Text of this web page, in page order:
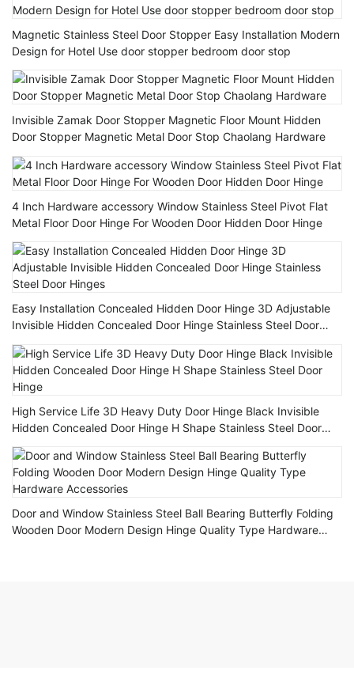
Magnetic Stainless Steel Door Stopper Easy Installation Modern
Design for Hotel Use door stopper bedroom door stop
Invisible Zamak Door Stopper Magnetic Floor Mount Hidden
Door Stopper Magnetic Metal Door Stop Chaolang Hardware
4 Inch Hardware accessory Window Stainless Steel Pivot Flat
Metal Floor Door Hinge For Wooden Door Hidden Door Hinge
Easy Installation Concealed Hidden Door Hinge 3D Adjustable
Invisible Hidden Concealed Door Hinge Stainless Steel Door
High Service Life 3D Heavy Duty Door Hinge Black Invisible
Hidden Concealed Door Hinge H Shape Stainless Steel Door
Hinge
Door and Window Stainless Steel Ball Bearing Butterfly Folding
Wooden Door Modern Design Hinge Quality Type Hardware